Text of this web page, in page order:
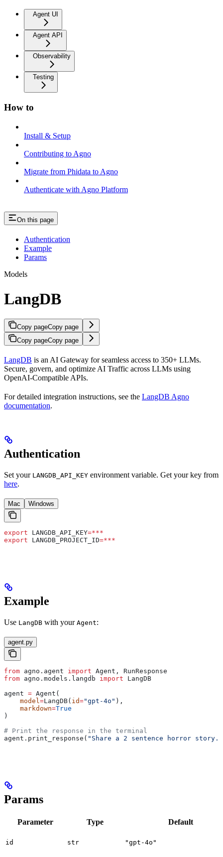
Agent UI
Agent API
Observability
Testing
How to
Install & Setup
Contributing to Agno
Migrate from Phidata to Agno
Authenticate with Agno Platform
On this page
Authentication
Example
Params
Models
LangDB
Copy pageCopy page
Copy pageCopy page
LangDB is an AI Gateway for seamless access to 350+ LLMs.
Secure, govern, and optimize AI Traffic across LLMs using
OpenAI-Compatible APIs.
For detailed integration instructions, see the LangDB Agno
documentation.
Authentication
Set your LANGDB_API_KEY environment variable. Get your key from
here.
Mac Windows
export LANGDB_API_KEY=***
export LANGDB_PROJECT_ID=***
Example
Use LangDB with your Agent:
agent.py
from agno.agent import Agent, RunResponse
from agno.models.langdb import LangDB
agent = Agent(
    model
=LangDB( id="gpt-4o" ),
    markdown
=True
)
# Print the response in the terminal
agent.print_response( "Share a 2 sentence horror story."
Params
Parameter Type Default
id str "gpt-4o"